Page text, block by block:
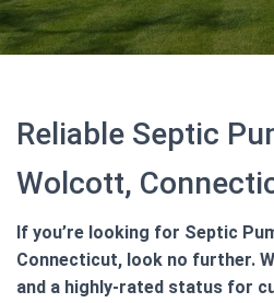
Reliable Septic
Wolcott,
If you’re looking for Septic
Connecticut, look no further.
and a highly-rated status for